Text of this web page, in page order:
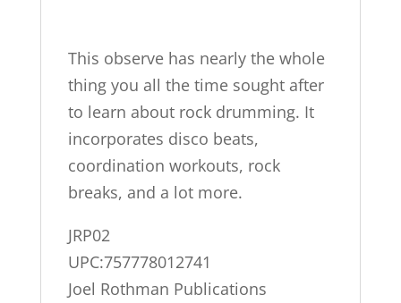
This observe has nearly the whole
thing you all the time sought after
to learn about rock drumming. It
incorporates disco beats,
coordination workouts, rock
breaks, and a lot more.
JRP02
UPC:757778012741
Joel Rothman Publications